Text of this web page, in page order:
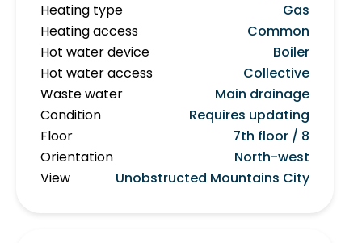
Heating type
Gas
Heating access
Common
Hot water device
Boiler
Hot water access
Collective
Waste water
Main drainage
Condition
Requires updating
Floor
7th floor / 8
Orientation
North-west
View
Unobstructed Mountains City